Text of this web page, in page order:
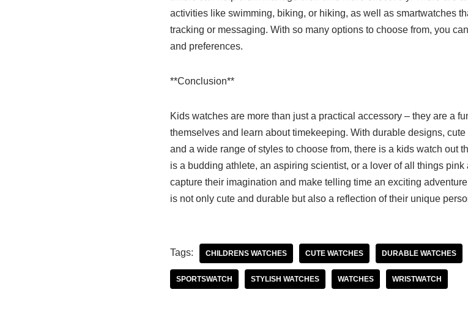
activities like swimming, biking, or hiking, as well as smartwatches
tracking or messaging. With so many options to choose from, you
and preferences.
**Conclusion**
Kids watches are more than just a practical accessory – they are a
themselves and learn about timekeeping. With durable designs,
and a wide range of styles to choose from, there is a kids watch out
is a budding athlete, an aspiring scientist, or a lover of all things pink
capture their imagination and make telling time an exciting
is not only cute and durable but also a reflection of their unique
Tags: CHILDRENS WATCHES CUTE WATCHES DURABLE WATCHES
SPORTSWATCH STYLISH WATCHES WATCHES WRISTWATCH